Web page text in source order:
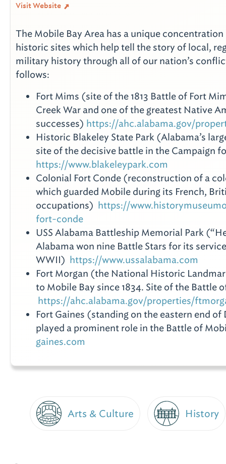
Visit Website
The Mobile Bay Area has a unique
historic sites which help tell the story of local,
military history through all of our nation’s
follows:
Fort Mims (site of the 1813 Battle of Fort
Creek War and one of the greatest Native
successes) https://ahc.alabama.gov/
Historic Blakeley State Park (Alabama’s
site of the decisive battle in the Campaign
https://www.blakeleypark.com
Colonial Fort Conde (reconstruction of a
which guarded Mobile during its French,
occupations) https://
fort-conde
USS Alabama Battleship Memorial Park
Alabama won nine Battle Stars for its
WWII) https://www.ussalabama.com
Fort Morgan (the National Historic
to Mobile Bay since 1834. Site of the Battle
https://ahc.alabama.gov/properties/
Fort Gaines (standing on the eastern end
played a prominent role in the Battle of
gaines.com
Arts & Culture History